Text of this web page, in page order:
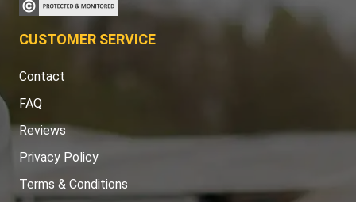
CUSTOMER SERVICE
Contact
FAQ
Reviews
Privacy Policy
Terms & Conditions